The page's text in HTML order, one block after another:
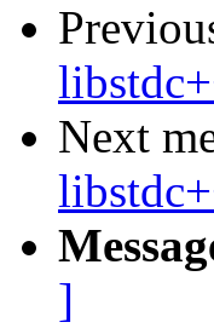
Next
]